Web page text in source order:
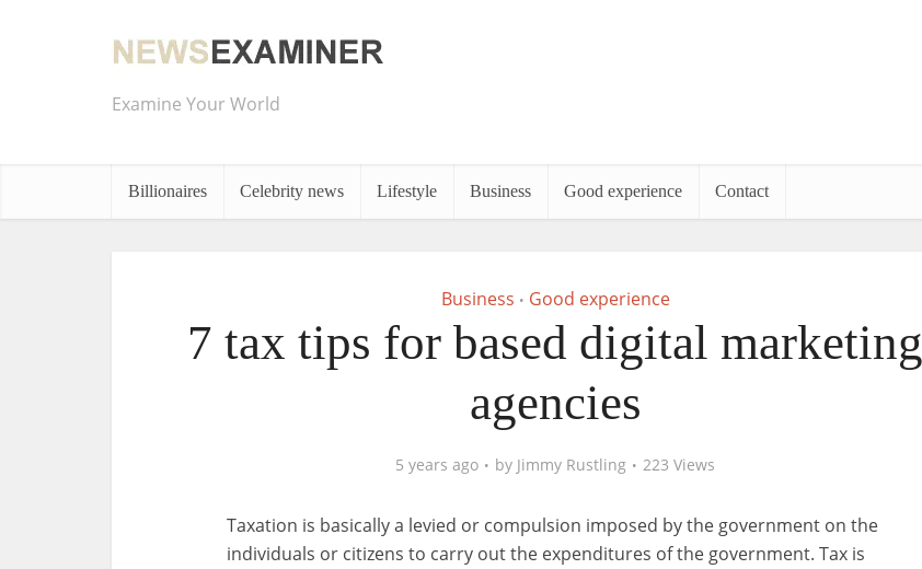
Examine Your World
Billionaires Celebrity news Lifestyle Business Good experience Contact
Business • Good experience
7 tax tips for based digital marketing
agencies
5 years ago by Jimmy Rustling 223 Views
Taxation is basically a levied or compulsion imposed by the government on the
individuals or citizens to carry out the expenditures of the government. Tax is